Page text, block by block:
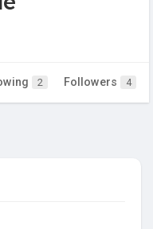
2 Followers 4